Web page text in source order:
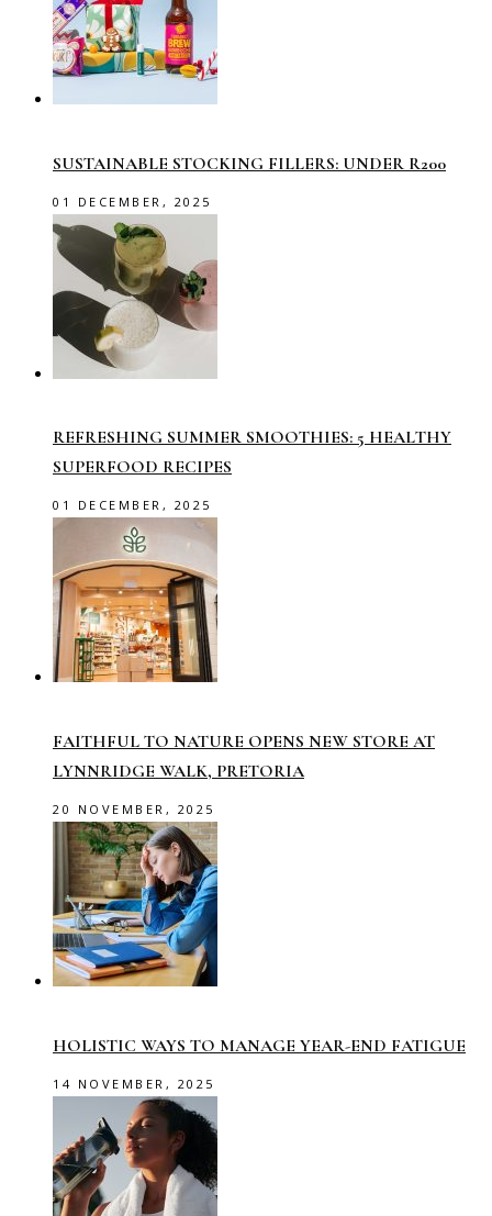
SUSTAINABLE STOCKING FILLERS: UNDER R200
01 DECEMBER, 2025
REFRESHING SUMMER SMOOTHIES: 5 HEALTHY
SUPERFOOD RECIPES
01 DECEMBER, 2025
FAITHFUL TO NATURE OPENS NEW STORE AT
LYNNRIDGE WALK, PRETORIA
20 NOVEMBER, 2025
HOLISTIC WAYS TO MANAGE YEAR-END FATIGUE
14 NOVEMBER, 2025